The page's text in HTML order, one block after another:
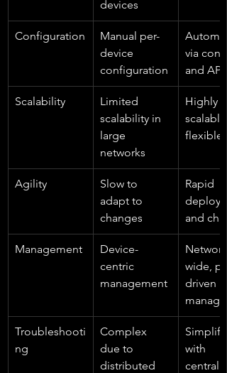
devices
Configuration
Manual per-
device
configuration
via
and
Scalability
Limited
scalability in
large
networks
Highly
scalable
flexible
Agility
Slow to
adapt to
changes
Rapid
and
Management
Device-
centric
management
Network-
wide,
driven
Troubleshooti
ng
Complex
due to
distributed
with